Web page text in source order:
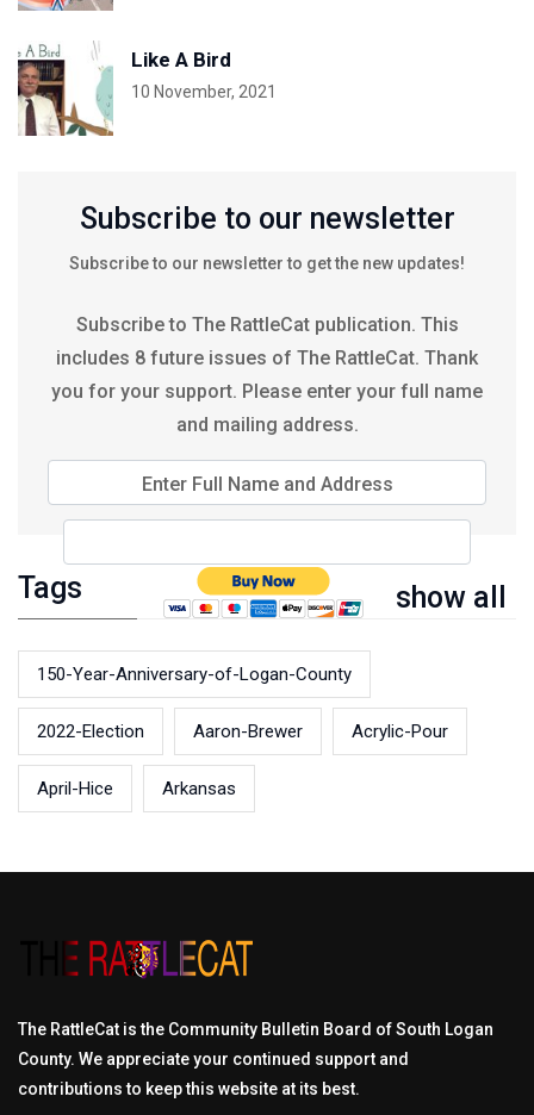
Like A Bird
10 November, 2021
Subscribe to our newsletter
Subscribe to our newsletter to get the new updates!
Subscribe to The RattleCat publication. This
includes 8 future issues of The RattleCat. Thank
you for your support. Please enter your full name
and mailing address.
Enter Full Name and Address
Tags show all
150-Year-Anniversary-of-Logan-County
2022-Election Aaron-Brewer Acrylic-Pour
April-Hice Arkansas
The RattleCat is the Community Bulletin Board of South Logan
County. We appreciate your continued support and
contributions to keep this website at its best.